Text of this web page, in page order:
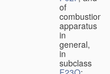
of
combustion
apparatus
in
general,
in
subclass